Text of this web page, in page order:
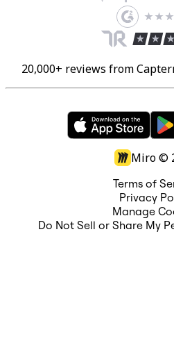
20,000+ reviews from
Miro ©
Terms of
Privacy
Manage
Do Not Sell or Share My